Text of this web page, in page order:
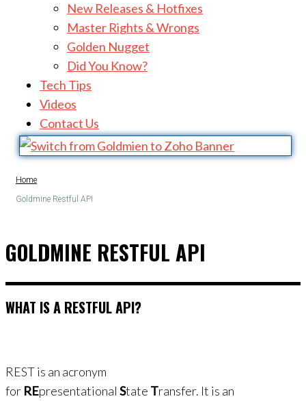
New Releases & Hotfixes
Master Rights & Wrongs
Golden Nugget
Did You Know?
Tech Tips
Videos
Contact Us
Home
Goldmine Restful API
GOLDMINE RESTFUL API
WHAT IS A RESTFUL API?
REST is an acronym
for REpresentational State Transfer. It is an